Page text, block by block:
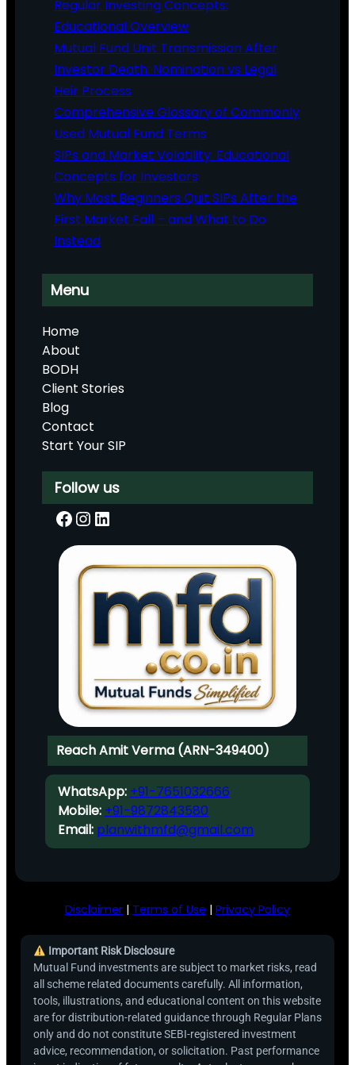
Regular Investing Concepts:
Educational Overview
Mutual Fund Unit Transmission After
Investor Death: Nomination vs Legal
Heir Process
Comprehensive Glossary of Commonly
Used Mutual Fund Terms
SIPs and Market Volatility: Educational
Concepts for Investors
Why Most Beginners Quit SIPs After the
First Market Fall – and What to Do
Instead
Menu
Home
About
BODH
Client Stories
Blog
Contact
Start Your SIP
Follow us
Facebook InstagramLinkedIn
Reach Amit Verma (ARN-349400)
WhatsApp: +91-7651032666
Mobile: +91-9872843580
Email: planwithmfd@gmail.com
Disclaimer | Terms of Use | Privacy Policy
Important Risk Disclosure
Mutual Fund investments are subject to market risks, read
all scheme related documents carefully. All information,
tools, illustrations, and educational content on this website
are for distribution-related guidance through Regular Plans
only and do not constitute SEBI-registered investment
advice, recommendation, or solicitation. Past performance